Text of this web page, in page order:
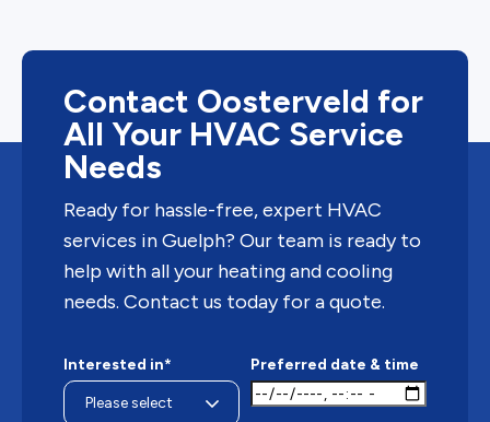
Contact Oosterveld for
All Your HVAC Service
Needs
Ready for hassle-free, expert HVAC
services in Guelph? Our team is ready to
help with all your heating and cooling
needs. Contact us today for a quote.
Interested in* Preferred date & time